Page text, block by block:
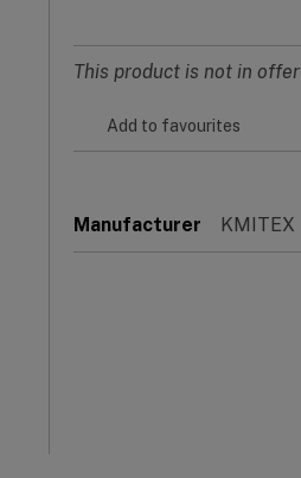
This product is not in offer
Add to favourites
Manufacturer KMITEX